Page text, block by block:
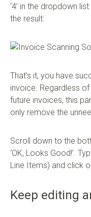
‘4’ in the dropdown
the result:
That’s it, you have
invoice. Regardless
future invoices, this
only remove the
Scroll down to the
‘OK, Looks Good!’.
Line Items) and click
Keep editing